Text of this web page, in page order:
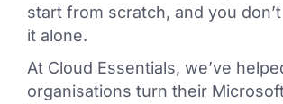
start from scratch, and you
it alone.
At Cloud Essentials, we’ve
organisations turn their